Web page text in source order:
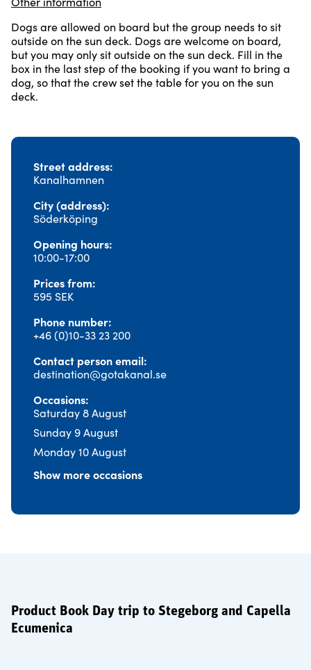
Dogs are allowed on board but the group needs to sit
outside on the sun deck. Dogs are welcome on board,
but you may only sit outside on the sun deck. Fill in the
box in the last step of the booking if you want to bring a
dog, so that the crew set the table for you on the sun
deck.
Street address
Kanalhamnen
City (address)
Söderköping
Opening hours
10:00-17:00
Prices from
595 SEK
Phone number
+46 (0)10-33 23 200
Contact person email
destination@gotakanal.se
Occasions
Saturday 8 August
Sunday 9 August
Monday 10 August
Show more occasions
Product Book Day trip to Stegeborg and Capella
Ecumenica